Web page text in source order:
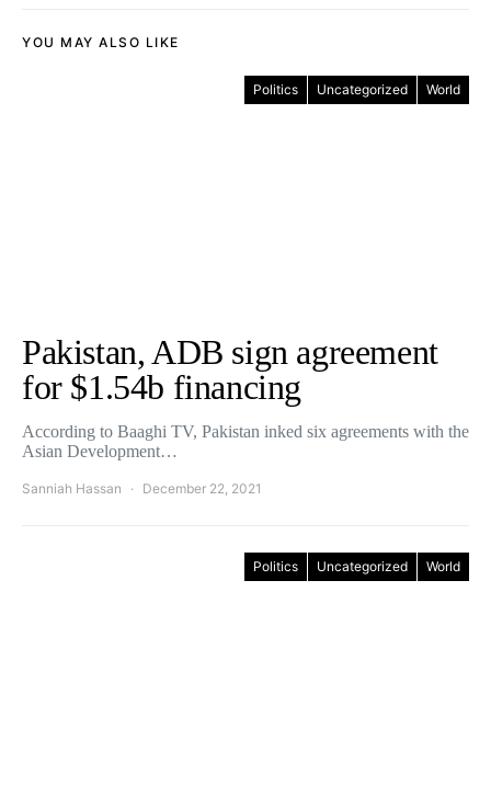
YOU MAY ALSO LIKE
Politics Uncategorized World
Pakistan, ADB sign agreement
for $1.54b financing
According to Baaghi TV, Pakistan inked six agreements with the
Asian Development…
Sanniah Hassan December 22, 2021
Politics Uncategorized World